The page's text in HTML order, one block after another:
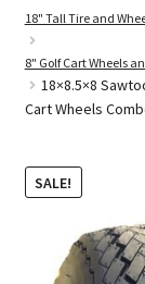
Golf Cart Parts
18" Tall Tire and
8" Golf Cart Wheels
18×8.5×8
Cart Wheels
SALE!